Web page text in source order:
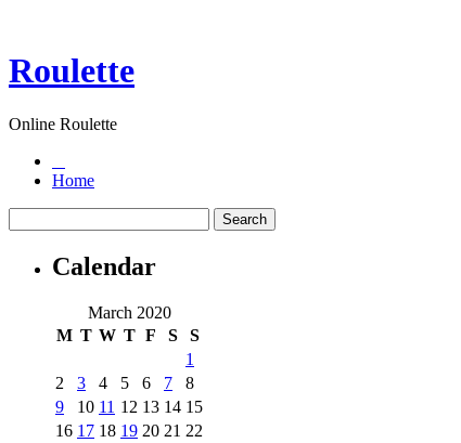
Roulette
Online Roulette
Home
Calendar
March 2020
M T W T F S S
1
2
3 4 5 6 7
8
9
10 11 12 13 14 15
16 17 18 19 20 21 22